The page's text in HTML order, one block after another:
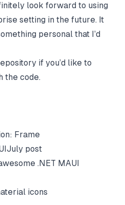
look forward to using
setting in the future. It
personal that I’d
if you’d like to
the code.
Frame
post
.NET MAUI
icons